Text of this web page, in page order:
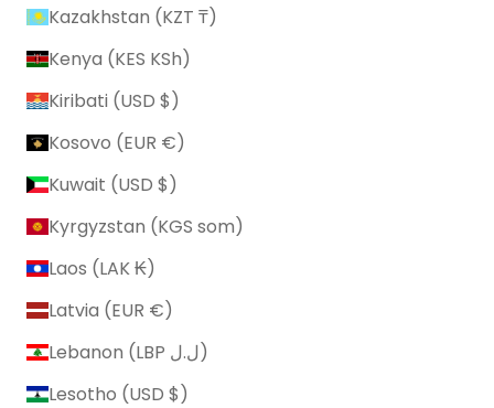
Kazakhstan (KZT ₸)
Kenya (KES KSh)
Kiribati (USD $)
Kosovo (EUR €)
Kuwait (USD $)
Kyrgyzstan (KGS som)
Laos (LAK ₭)
Latvia (EUR €)
Lebanon (LBP ل.ل)
Lesotho (USD $)